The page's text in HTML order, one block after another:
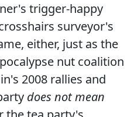
trigger-happy
surveyor's
either, just as the
nut coalition
2008 rallies and
does not mean